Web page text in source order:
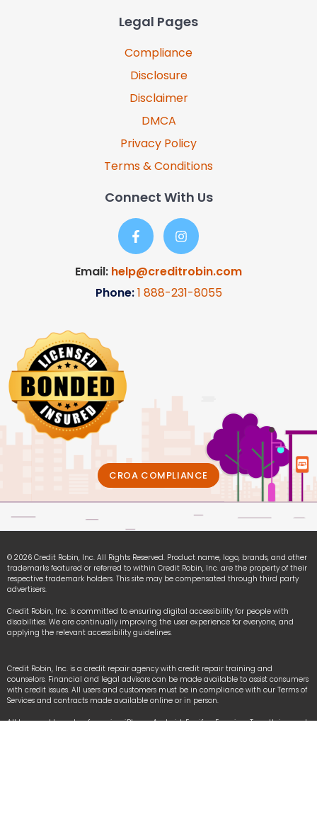
Legal Pages
Compliance
Disclosure
Disclaimer
DMCA
Privacy Policy
Terms & Conditions
Connect With Us
Email: help@creditrobin.com
Phone:1 888-231-8055
CROA COMPLIANCE
© 2026 Credit Robin, Inc. All Rights Reserved. Product name, logo, brands, and other
trademarks featured or referred to within Credit Robin, Inc. are the property of their
respective trademark holders. This site may be compensated through third party
advertisers.
Credit Robin, Inc. is committed to ensuring digital accessibility for people with
disabilities. We are continually improving the user experience for everyone, and
applying the relevant accessibility guidelines.
Credit Robin, Inc. is a credit repair agency with credit repair training and
counselors. Financial and legal advisors can be made available to assist consumers
with credit issues. All users and customers must be in compliance with our Terms of
Services and contracts made available online or in person.
All logo and brands referencing iPhone, Android, Equifax, Experian, TransUnion and